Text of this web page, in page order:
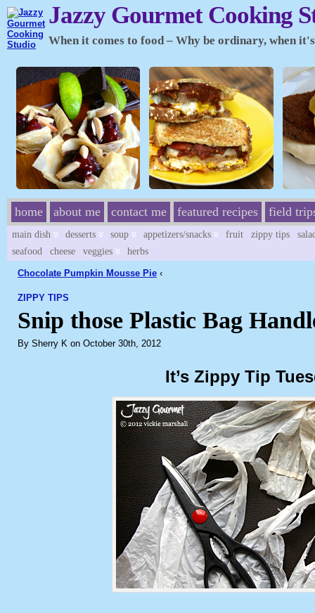
Jazzy Gourmet Cooking
When it comes to food – Why be ordinary, when
home about me contact me featured recipes field
main dish desserts soup appetizers/snacks fruit zippy tips
seafood
cheese veggies herbs
Chocolate Pumpkin Mousse Pie ‹
ZIPPY TIPS
Snip those Plastic Bag
By Sherry K on October 30th, 2012
It’s Zippy Tip